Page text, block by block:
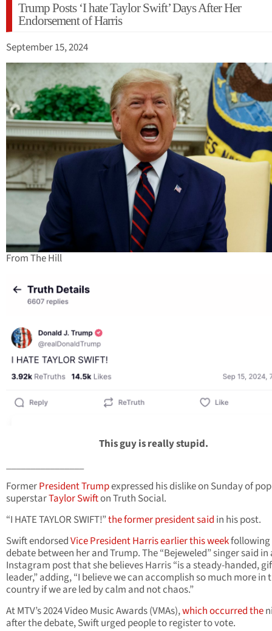
Trump Posts ‘I hate Taylor Swift’ Days After Her
Endorsement of Harris
September 15, 2024
From The Hill
This guy is really stupid.
________________
FormerPresident Trumpexpressed his dislike on Sunday of pop
superstarTaylor Swifton Truth Social.
“I HATE TAYLOR SWIFT!”the former president said in his post.
Swift endorsedVice President Harrisearlier this weekfollowing
debate between her and Trump. The “Bejeweled” singer said in
Instagram post that she believes Harris “is a steady-handed,
leader,” adding, “I believe we can accomplish so much more in
country if we are led by calm and not chaos.”
At MTV’s 2024 Video Music Awards (VMAs),which occurred the
after the debate, Swift urged people to register to vote.